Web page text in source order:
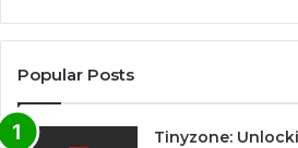
Popular Posts
Tinyzone: